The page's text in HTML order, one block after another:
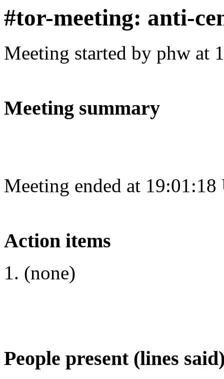
#tor-meeting: anti-
Meeting started by phw at
Meeting summary
Meeting ended at
Action items
(none)
People present (lines